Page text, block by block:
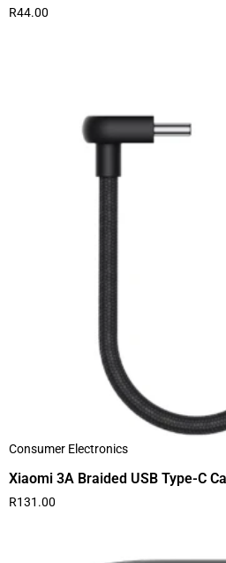
R44.00
Consumer Electronics
Xiaomi 3A Braided USB Type-C
R131.00